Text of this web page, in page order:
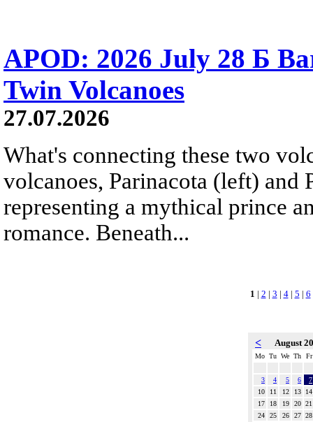
APOD: 2026 July 28 Б
Twin Volcanoes
27.07.2026
What's connecting these two
volcanoes, Parinacota (left) and
representing a mythical prince
romance. Beneath...
1 | 2 | 3 | 4| 5 | 6
< August
Mo Tu We Th Fr
3 4 5 6
7
10
11 12 13
14
17
18 19 20 21
24
25 26 27 28